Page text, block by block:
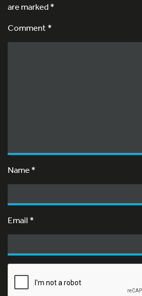
are marked*
Comment *
Name*
Email *